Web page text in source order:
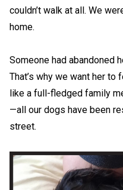
couldn’t walk at all. We
home.
Someone had abandoned
That’s why we want her
like a full-fledged family
—all our dogs have been
street.